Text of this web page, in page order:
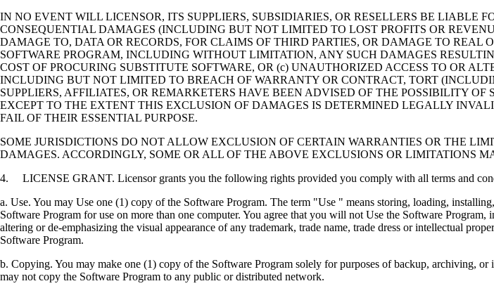
IN NO EVENT WILL LICENSOR, ITS SUPPLIERS, SUBSIDIARIES, OR RESELLERS BE LIABLE
CONSEQUENTIAL DAMAGES (INCLUDING BUT NOT LIMITED TO LOST PROFITS OR
DAMAGE TO, DATA OR RECORDS, FOR CLAIMS OF THIRD PARTIES, OR DAMAGE TO REAL
SOFTWARE PROGRAM, INCLUDING WITHOUT LIMITATION, ANY SUCH DAMAGES
COST OF PROCURING SUBSTITUTE SOFTWARE, OR (c) UNAUTHORIZED ACCESS TO OR
INCLUDING BUT NOT LIMITED TO BREACH OF WARRANTY OR CONTRACT, TORT
SUPPLIERS, AFFILIATES, OR REMARKETERS HAVE BEEN ADVISED OF THE POSSIBILITY
EXCEPT TO THE EXTENT THIS EXCLUSION OF DAMAGES IS DETERMINED LEGALLY
FAIL OF THEIR ESSENTIAL PURPOSE.
SOME JURISDICTIONS DO NOT ALLOW EXCLUSION OF CERTAIN WARRANTIES OR THE
DAMAGES. ACCORDINGLY, SOME OR ALL OF THE ABOVE EXCLUSIONS OR LIMITATIONS
4. LICENSE GRANT. Licensor grants you the following rights provided you comply with all terms and
a. Use. You may Use one (1) copy of the Software Program. The term "Use " means storing, loading,
Software Program for use on more than one computer. You agree that you will not Use the Software
altering or de-emphasizing the visual appearance of any trademark, trade name, trade dress or intellectual
Software Program.
b. Copying. You may make one (1) copy of the Software Program solely for purposes of backup, archiving,
may not copy the Software Program to any public or distributed network.